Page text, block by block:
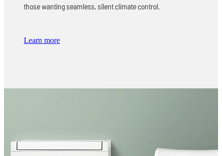
those wanting seamless, silent climate control.
Learn more